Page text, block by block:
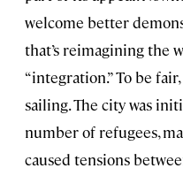
welcome better
that’s reimagining the
“integration.” To be
sailing. The city was
number of refugees,
caused tensions